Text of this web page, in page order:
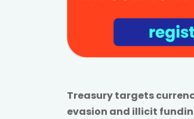
Treasury targets
evasion and illicit